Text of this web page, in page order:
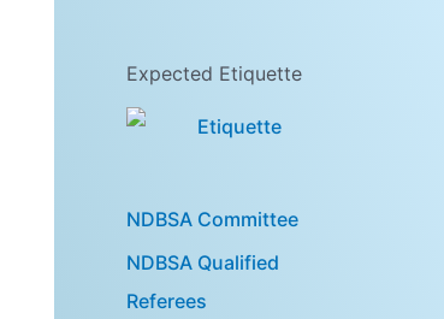
Expected Etiquette
NDBSA Committee
NDBSA Qualified
Referees